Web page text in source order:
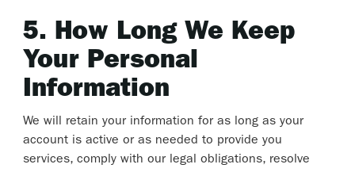
5. How Long We Keep
Your Personal
Information
We will retain your information for as long as your
account is active or as needed to provide you
services, comply with our legal obligations, resolve